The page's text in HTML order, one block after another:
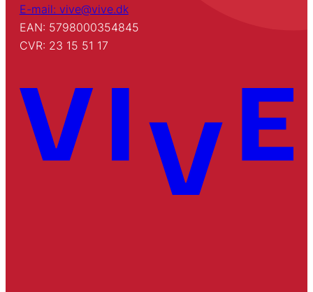
E-mail: vive@vive.dk
EAN: 5798000354845
CVR: 23 15 51 17